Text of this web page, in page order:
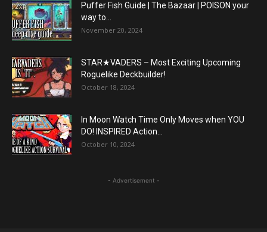
Puffer Fish Guide | The Bazaar | POISON your
way to...
November 20, 2024
STAR★VADERS – Most Exciting Upcoming
Roguelike Deckbuilder!
October 18, 2024
In Moon Watch Time Only Moves when YOU
DO! INSPIRED Action...
October 10, 2024
- Advertisement -